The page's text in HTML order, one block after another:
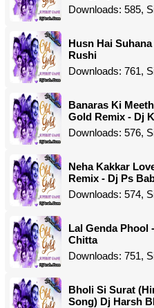
Downloads: 585,
Husn Hai
Rushi
Downloads: 761,
Banaras Ki
Gold Remix - Dj
Downloads: 576,
Neha Kakkar
Remix - Dj Ps
Downloads: 574,
Lal Genda Phool
Chitta
Downloads: 751,
Bholi Si Surat
Song) Dj Harsh